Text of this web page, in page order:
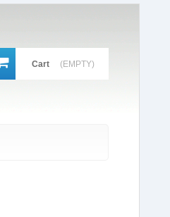
Cart (EMPTY)